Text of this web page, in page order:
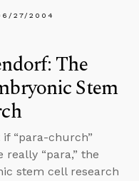
27/2004
The
Stem
“para-church”
really “para,” the
stem cell research